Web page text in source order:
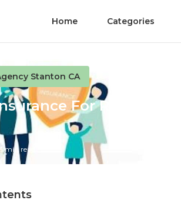
Home Categories
Stanton CA
For Retired
min read